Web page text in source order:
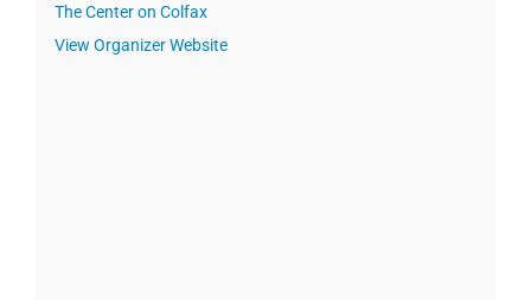
The Center on Colfax
View Organizer Website